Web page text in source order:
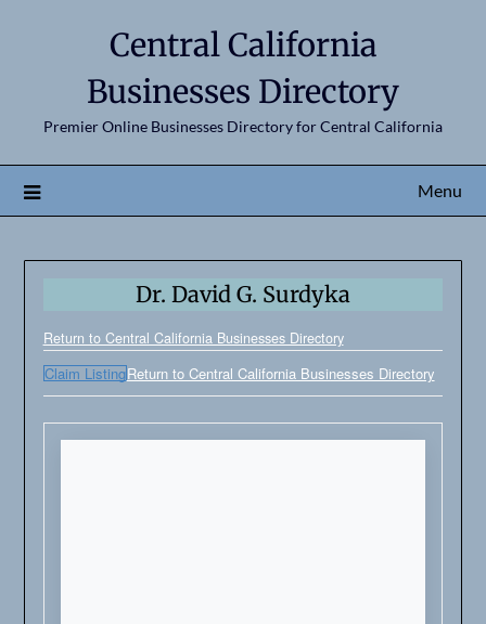
Central California
Businesses Directory
Premier Online Businesses Directory for Central California
Menu
Dr. David G. Surdyka
Return to Central California Businesses Directory
Claim ListingReturn to Central California Businesses Directory